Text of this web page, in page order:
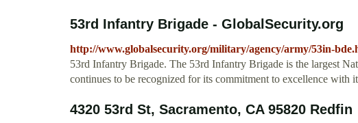
53rd Infantry Brigade - GlobalSecurity.org
http://www.globalsecurity.org/military/agency/army/53in-
53rd Infantry Brigade. The 53rd Infantry Brigade is the largest
continues to be recognized for its commitment to excellence with
4320 53rd St, Sacramento, CA 95820 Redfin